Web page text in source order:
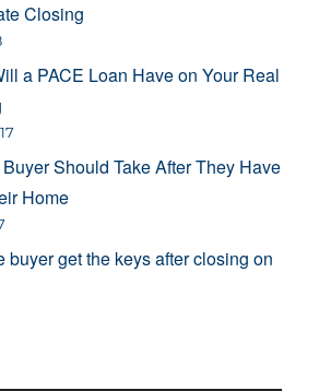
Closing
a PACE Loan Have on Your Real
Should Take After They Have
Home
buyer get the keys after closing on